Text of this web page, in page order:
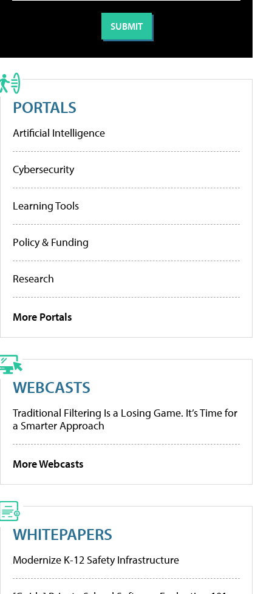
PORTALS
Artificial Intelligence
Cybersecurity
Learning Tools
Policy & Funding
Research
More Portals
WEBCASTS
Traditional Filtering Is a Losing Game. It’s Time for
a Smarter Approach
More Webcasts
WHITEPAPERS
Modernize K-12 Safety Infrastructure